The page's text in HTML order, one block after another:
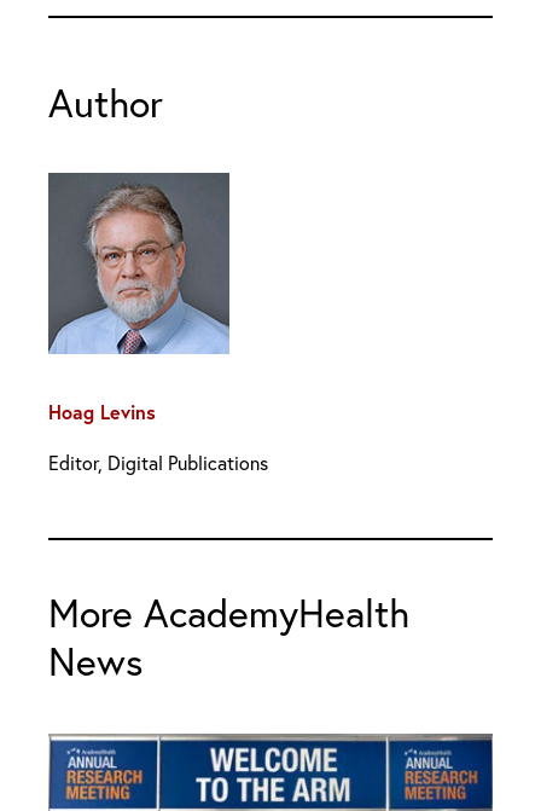
Author
Hoag Levins
Editor, Digital Publications
More AcademyHealth
News